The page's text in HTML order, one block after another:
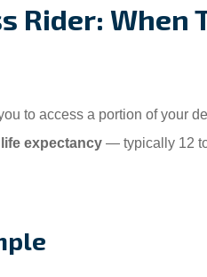
Rider: When
to access a portion of your
life expectancy — typically 12